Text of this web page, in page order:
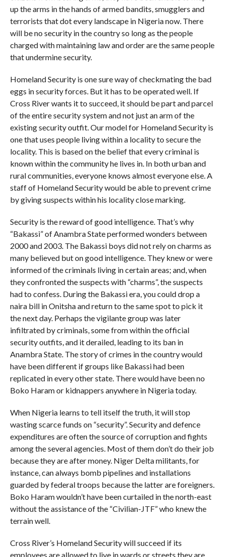
up the arms in the hands of armed bandits, smugglers and
terrorists that dot every landscape in Nigeria now. There
will be no security in the country so long as the people
charged with maintaining law and order are the same people
that undermine security.
Homeland Security is one sure way of checkmating the bad
eggs in security forces. But it has to be operated well. If
Cross River wants it to succeed, it should be part and parcel
of the entire security system and not just an arm of the
existing security outfit. Our model for Homeland Security is
one that uses people living within a locality to secure the
locality. This is based on the belief that every criminal is
known within the community he lives in. In both urban and
rural communities, everyone knows almost everyone else. A
staff of Homeland Security would be able to prevent crime
by giving suspects within his locality close marking.
Security is the reward of good intelligence. That’s why
“Bakassi” of Anambra State performed wonders between
2000 and 2003. The Bakassi boys did not rely on charms as
many believed but on good intelligence. They knew or were
informed of the criminals living in certain areas; and, when
they confronted the suspects with “charms”, the suspects
had to confess. During the Bakassi era, you could drop a
naira bill in Onitsha and return to the same spot to pick it
the next day. Perhaps the vigilante group was later
infiltrated by criminals, some from within the official
security outfits, and it derailed, leading to its ban in
Anambra State. The story of crimes in the country would
have been different if groups like Bakassi had been
replicated in every other state. There would have been no
Boko Haram or kidnappers anywhere in Nigeria today.
When Nigeria learns to tell itself the truth, it will stop
wasting scarce funds on “security”. Security and defence
expenditures are often the source of corruption and fights
among the several agencies. Most of them don’t do their job
because they are after money. Niger Delta militants, for
instance, can always bomb pipelines and installations
guarded by federal troops because the latter are foreigners.
Boko Haram wouldn’t have been curtailed in the north-east
without the assistance of the “Civilian-JTF” who knew the
terrain well.
Cross River’s Homeland Security will succeed if its
employees are allowed to live in wards or streets they are